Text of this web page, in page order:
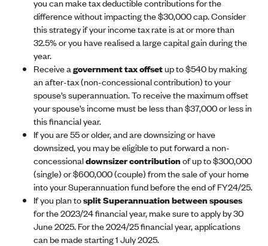
you can make tax deductible contributions for the
difference without impacting the $30,000 cap. Consider
this strategy if your income tax rate is at or more than
32.5% or you have realised a large capital gain during the
year.
Receive agovernment tax offsetup to $540 by making
an after-tax (non-concessional contribution) to your
spouse’s superannuation. To receive the maximum offset
your spouse’s income must be less than $37,000 or less in
this financial year.
If you are 55 or older, and are downsizing or have
downsized, you may be eligible to put forward a non-
concessionaldownsizer contributionof up to $300,000
(single) or $600,000 (couple) from the sale of your home
into your Superannuation fund before the end of FY24/25.
If you plan tosplit Superannuation between spouses
for the 2023/24 financial year, make sure to apply by 30
June 2025. For the 2024/25 financial year, applications
can be made starting 1 July 2025.